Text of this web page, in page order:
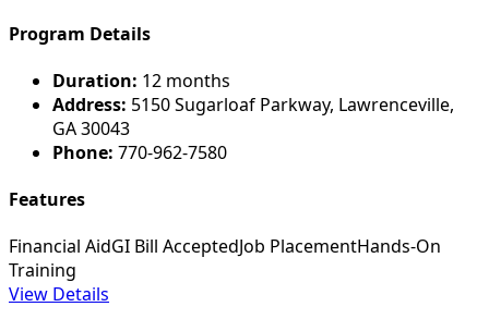
Program Details
Duration: 12 months
Address: 5150 Sugarloaf Parkway, Lawrenceville,
GA 30043
Phone: 770-962-7580
Features
Financial AidGI Bill AcceptedJob PlacementHands-On
Training
View Details